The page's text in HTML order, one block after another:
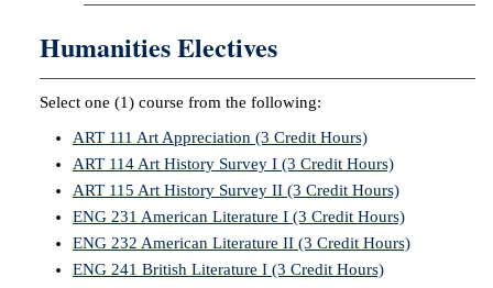
Humanities Electives
Select one (1) course from the following:
ART 111 Art Appreciation (3 Credit Hours)
ART 114 Art History Survey I (3 Credit Hours)
ART 115 Art History Survey II (3 Credit Hours)
ENG 231 American Literature I (3 Credit Hours)
ENG 232 American Literature II (3 Credit Hours)
ENG 241 British Literature I (3 Credit Hours)